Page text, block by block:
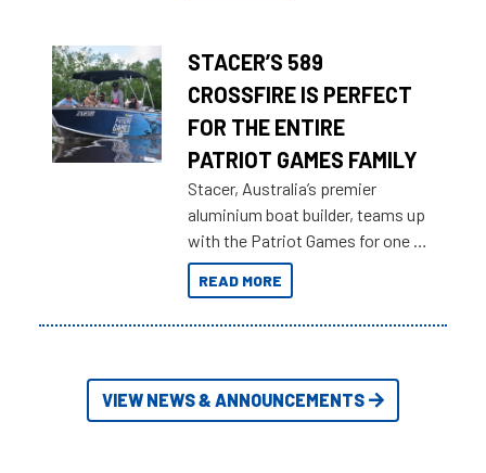
STACER’S 589
CROSSFIRE IS PERFECT
FOR THE ENTIRE
PATRIOT GAMES FAMILY
Stacer, Australia’s premier
aluminium boat builder, teams up
with the Patriot Games for one of
the most extreme Outback
Adventures yet.
READ MORE
VIEW NEWS & ANNOUNCEMENTS